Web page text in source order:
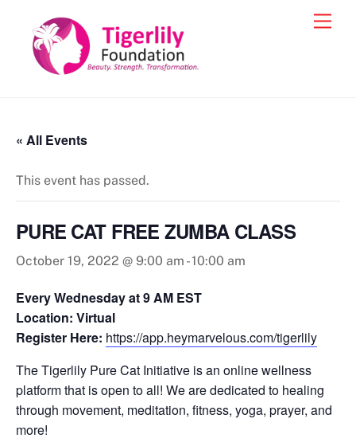
content
« All Events
This event has passed.
PURE CAT FREE ZUMBA CLASS
October 19, 2022 @ 9:00 am -10:00 am
Every Wednesday at 9 AM EST
Location: Virtual
Register Here: https://app.heymarvelous.com/tigerlily
The Tigerlily Pure Cat Initiative is an online wellness
platform that is open to all! We are dedicated to healing
through movement, meditation, fitness, yoga, prayer, and
more!